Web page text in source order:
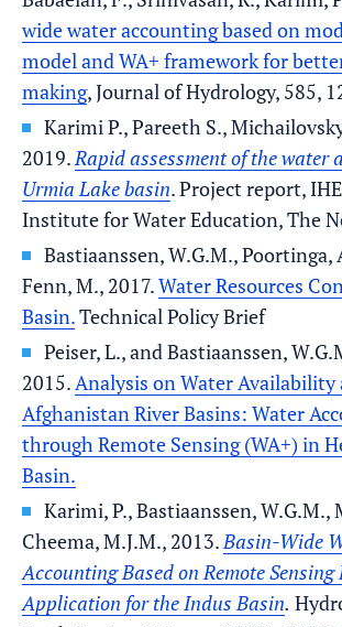
wide water accounting based on
model and WA+ framework for
making, Journal of Hydrology, 585,
Karimi P., Pareeth S.,
2019. Rapid assessment of the water
Urmia Lake basin. Project report,
Institute for Water Education, The
Bastiaanssen, W.G.M., Poortinga,
Fenn, M., 2017.Water Resources
Basin.Technical Policy Brief
Peiser, L., and Bastiaanssen,
2015. Analysis on Water Availability
Afghanistan River Basins: Water
through Remote Sensing (WA+) in
Basin.
Karimi, P., Bastiaanssen, W.G.M.,
Cheema, M.J.M., 2013. Basin-Wide
Accounting Based on Remote
Application for the Indus Basin.